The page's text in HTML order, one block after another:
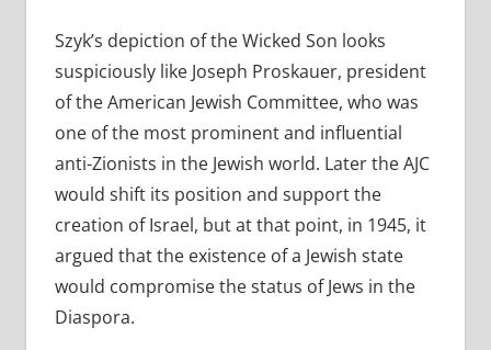
Szyk’s depiction of the Wicked Son looks
suspiciously like Joseph Proskauer, president
of the American Jewish Committee, who was
one of the most prominent and influential
anti-Zionists in the Jewish world. Later the AJC
would shift its position and support the
creation of Israel, but at that point, in 1945, it
argued that the existence of a Jewish state
would compromise the status of Jews in the
Diaspora.